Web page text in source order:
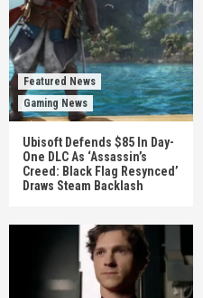
Featured News
Gaming News
Ubisoft Defends $85 In Day-
One DLC As ‘Assassin’s
Creed: Black Flag Resynced’
Draws Steam Backlash